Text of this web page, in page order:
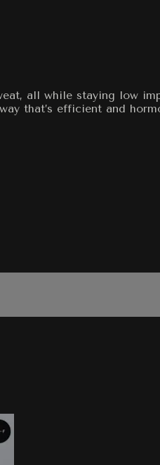
all while staying low
that’s efficient and